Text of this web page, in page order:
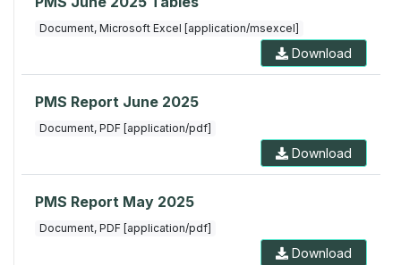
Document, Microsoft Excel [application/msexcel]
Download
PMS Report June 2025
Document, PDF [application/pdf]
Download
PMS Report May 2025
Document, PDF [application/pdf]
Download